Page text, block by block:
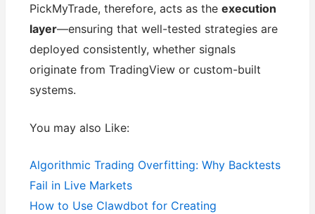
PickMyTrade, therefore, acts as theexecution
layer—ensuring that well-tested strategies are
deployed consistently, whether signals
originate from TradingView or custom-built
systems.
You may also Like:
Algorithmic Trading Overfitting: Why Backtests
Fail in Live Markets
How to Use Clawdbot for Creating